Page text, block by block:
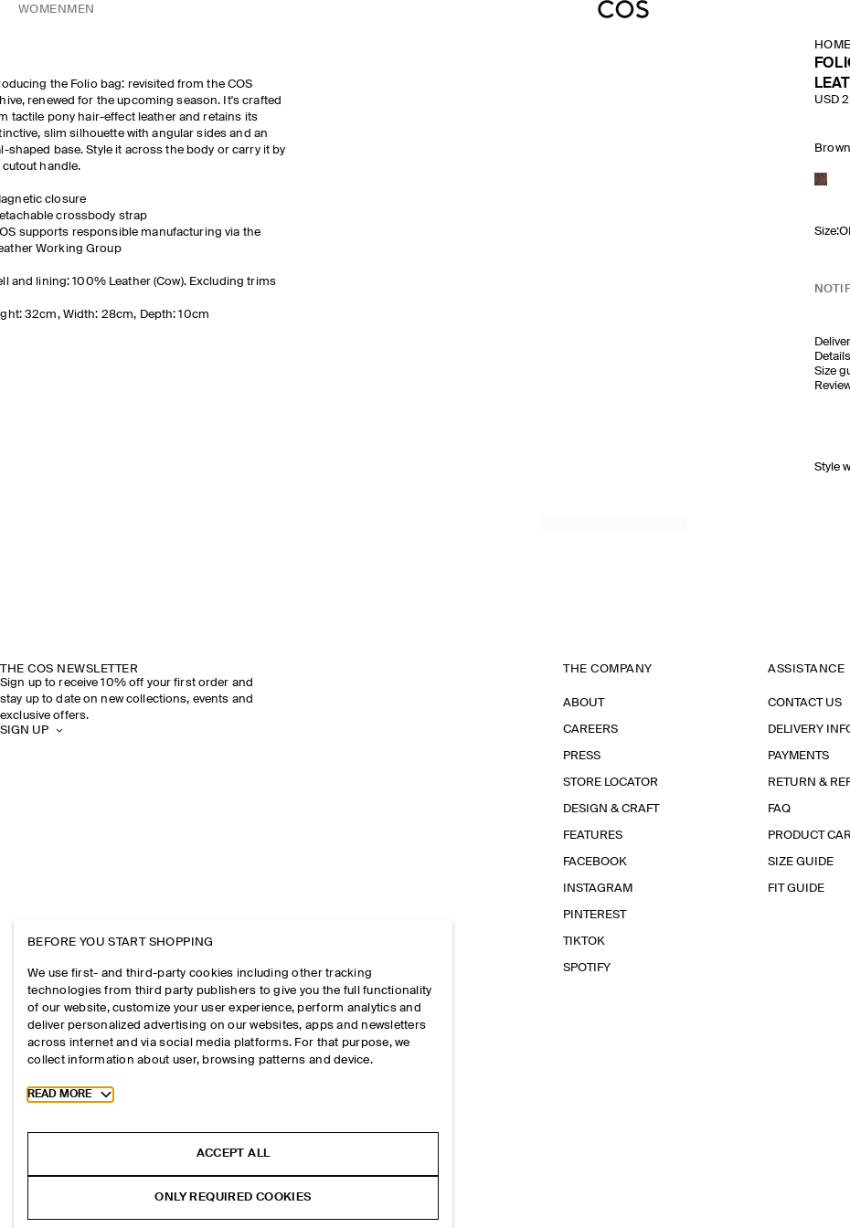
WOMEN MEN
the Folio bag: revisited from the COS
renewed for the upcoming season. It's crafted
tactile pony hair-effect leather and retains its
slim silhouette with angular sides and an
shaped base. Style it across the body or carry it by
cutout handle.
closure
crossbody strap
supports responsible manufacturing via the
Working Group
and lining: 100% Leather (Cow). Excluding trims
32cm, Width: 28cm, Depth: 10cm
HOME
USD
Brown
Size:
Size
Style
THE COS NEWSLETTER
Sign up to receive 10% off your first order and
stay up to date on new collections, events and
exclusive offers.
SIGN UP
THE COMPANY
ABOUT
CAREERS
PRESS
STORE LOCATOR
DESIGN & CRAFT
FEATURES
FACEBOOK
INSTAGRAM
PINTEREST
TIKTOK
SPOTIFY
ASSISTANCE
CONTACT US
DELIVERY
PAYMENTS
RETURN &
FAQ
PRODUCT
SIZE GUIDE
FIT GUIDE
BEFORE YOU START SHOPPING
We use first- and third-party cookies including other tracking
technologies from third party publishers to give you the full functionality
of our website, customize your user experience, perform analytics and
deliver personalized advertising on our websites, apps and newsletters
across internet and via social media platforms. For that purpose, we
collect information about user, browsing patterns and device.
Toggle more cookie information
READ MORE
ACCEPT ALL
ONLY REQUIRED COOKIES